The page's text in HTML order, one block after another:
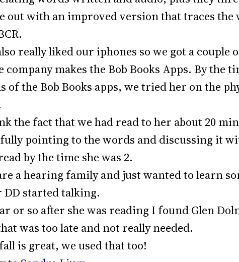
out with an improved version that traces
really liked our iphones so we got a
company makes the Bob Books Apps. By the
of the Bob Books apps, we tried her on the
the fact that we had read to her about 20
pointing to the words and discussing it
by the time she was 2.
a hearing family and just wanted to learn
DD started talking.
or so after she was reading I found Glen
was too late and not really needed.
is great, we used that too!